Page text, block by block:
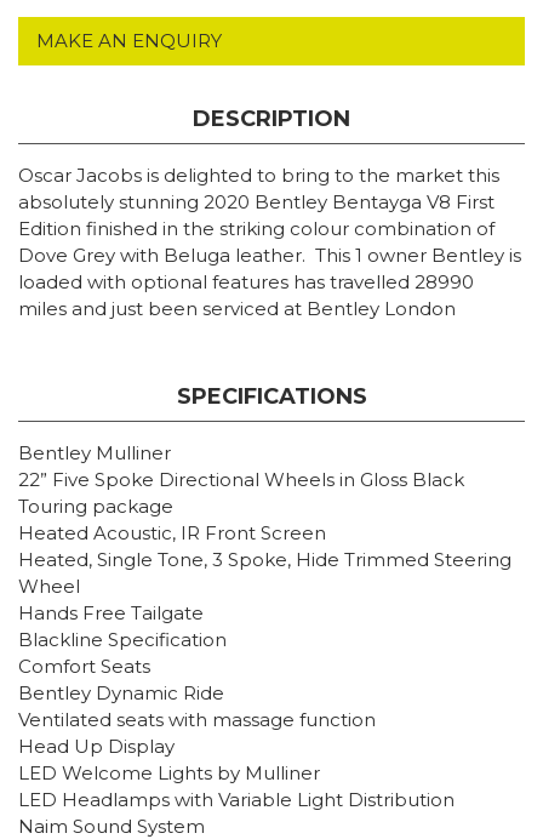
MAKE AN ENQUIRY
DESCRIPTION
Oscar Jacobs is delighted to bring to the market this
absolutely stunning 2020 Bentley Bentayga V8 First
Edition finished in the striking colour combination of
Dove Grey with Beluga leather. This 1 owner Bentley is
loaded with optional features has travelled 28990
miles and just been serviced at Bentley London
SPECIFICATIONS
Bentley Mulliner
22” Five Spoke Directional Wheels in Gloss Black
Touring package
Heated Acoustic, IR Front Screen
Heated, Single Tone, 3 Spoke, Hide Trimmed Steering
Wheel
Hands Free Tailgate
Blackline Specification
Comfort Seats
Bentley Dynamic Ride
Ventilated seats with massage function
Head Up Display
LED Welcome Lights by Mulliner
LED Headlamps with Variable Light Distribution
Naim Sound System